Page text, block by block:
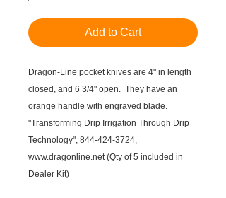
Add to Cart
Dragon-Line pocket knives are 4" in length
closed, and 6 3/4" open. They have an
orange handle with engraved blade.
"Transforming Drip Irrigation Through Drip
Technology", 844-424-3724,
www.dragonline.net (Qty of 5 included in
Dealer Kit)